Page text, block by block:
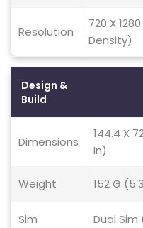
Resolution
720 X
Density)
Design &
Build
Dimensions
144.4 X
In)
Weight 152 G
Sim Dual